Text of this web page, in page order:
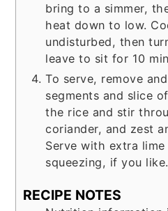
bring to a simmer,
heat down to low.
undisturbed, then
leave to sit for 10
To serve, remove
segments and slice
the rice and stir
coriander, and zest
Serve with extra
squeezing, if you like.
RECIPE NOTES